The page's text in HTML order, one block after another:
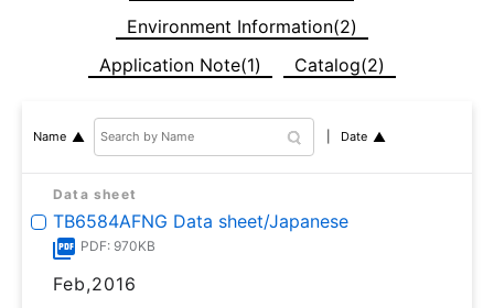
Environment Information(2)
Application Note(1)
Catalog(2)
Name Date
Data sheet
TB6584AFNG Data sheet/Japanese
PDF: 970KB
Feb,2016